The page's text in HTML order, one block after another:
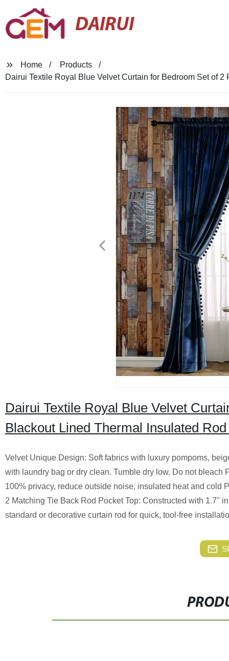
DAIRUI
Home
Products
Dairui Textile Royal Blue Velvet Curtain for Bedroom Set of
Dairui Textile Royal Blue Velvet
Blackout Lined Thermal Insulated
Velvet Unique Design: Soft fabrics with luxury pompoms,
with laundry bag or dry clean. Tumble dry low. Do not
100% privacy, reduce outside noise, insulated heat and cold
2 Matching Tie Back Rod Pocket Top: Constructed with 1.7"
standard or decorative curtain rod for quick, tool-free